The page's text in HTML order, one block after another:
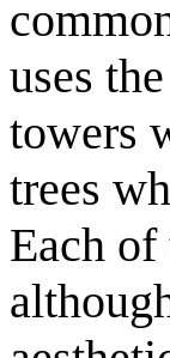
uses
towers
trees
Each